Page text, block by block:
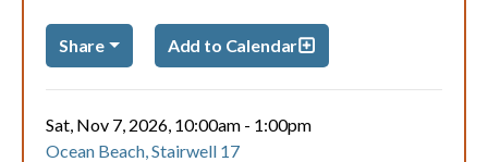
Share Add to Calendar
Sat, Nov 7, 2026, 10:00am - 1:00pm
Ocean Beach, Stairwell 17